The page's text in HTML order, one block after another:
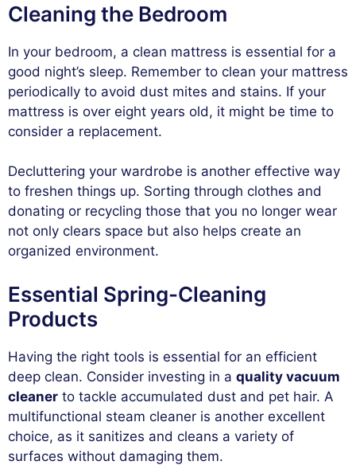
Cleaning the Bedroom
In your bedroom, a clean mattress is essential for a
good night’s sleep. Remember to clean your mattress
periodically to avoid dust mites and stains. If your
mattress is over eight years old, it might be time to
consider a replacement.
Decluttering your wardrobe is another effective way
to freshen things up. Sorting through clothes and
donating or recycling those that you no longer wear
not only clears space but also helps create an
organized environment.
Essential Spring-Cleaning
Products
Having the right tools is essential for an efficient
deep clean. Consider investing in a quality vacuum
cleaner to tackle accumulated dust and pet hair. A
multifunctional steam cleaner is another excellent
choice, as it sanitizes and cleans a variety of
surfaces without damaging them.